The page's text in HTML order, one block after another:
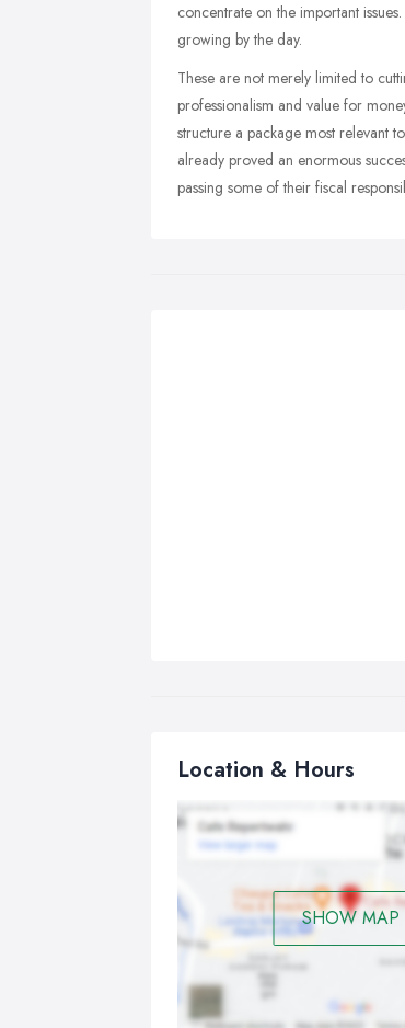
concentrate on the important
growing by the day.
These are not merely limited to
professionalism and value for
structure a package most relevant
already proved an enormous
passing some of their fiscal
Location & Hours
SHOW MAP